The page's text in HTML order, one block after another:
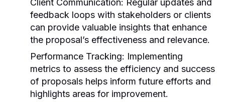
feedback loops with stakeholders or clients
can provide valuable insights that enhance
the proposal’s effectiveness and relevance.
Performance Tracking: Implementing
metrics to assess the efficiency and success
of proposals helps inform future efforts and
highlights areas for improvement.